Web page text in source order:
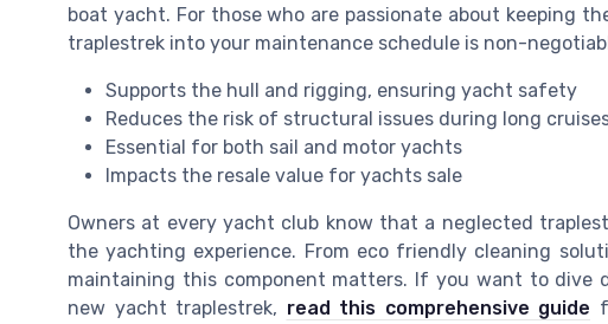
boat yacht. For those who are passionate about keeping
traplestrek into your maintenance schedule is non-
Supports the hull and rigging, ensuring yacht safety
Reduces the risk of structural issues during long
Essential for both sail and motor yachts
Impacts the resale value for yachts sale
Owners at every yacht club know that a neglected
the yachting experience. From eco friendly cleaning
maintaining this component matters. If you want to dive
new yacht traplestrek, read this comprehensive guide